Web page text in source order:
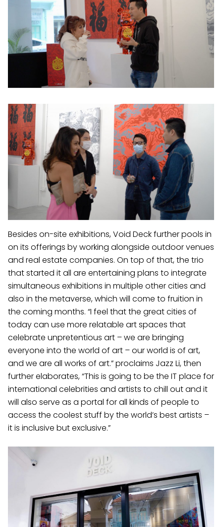
Besides on-site exhibitions, Void Deck further pools in
on its offerings by working alongside outdoor venues
and real estate companies. On top of that, the trio
that started it all are entertaining plans to integrate
simultaneous exhibitions in multiple other cities and
also in the metaverse, which will come to fruition in
the coming months. “I feel that the great cities of
today can use more relatable art spaces that
celebrate unpretentious art – we are bringing
everyone into the world of art – our world is of art,
and we are all works of art.” proclaims Jazz Li, then
further elaborates, “This is going to be the IT place for
international celebrities and artists to chill out and it
will also serve as a portal for all kinds of people to
access the coolest stuff by the world’s best artists –
it is inclusive but exclusive.”